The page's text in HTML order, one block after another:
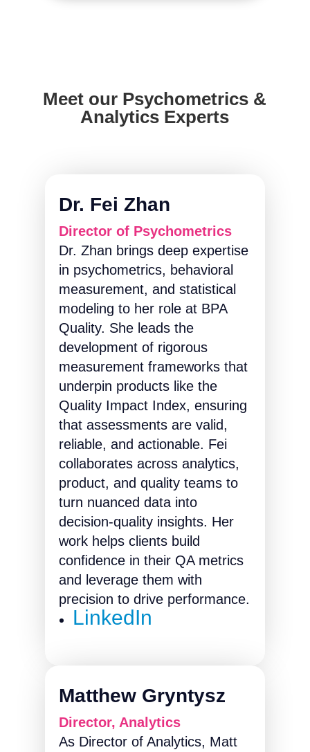
Meet our Psychometrics &
Analytics Experts
Dr. Fei Zhan
Director of Psychometrics
Dr. Zhan brings deep expertise
in psychometrics, behavioral
measurement, and statistical
modeling to her role at BPA
Quality. She leads the
development of rigorous
measurement frameworks that
underpin products like the
Quality Impact Index, ensuring
that assessments are valid,
reliable, and actionable. Fei
collaborates across analytics,
product, and quality teams to
turn nuanced data into
decision-quality insights. Her
work helps clients build
conﬁdence in their QA metrics
and leverage them with
precision to drive performance.
LinkedIn
Matthew Gryntysz
Director, Analytics
As Director of Analytics, Matt